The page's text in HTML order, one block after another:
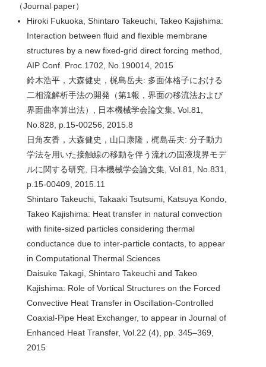
（Journal paper）
Hiroki Fukuoka, Shintaro Takeuchi, Takeo Kajishima:
Interaction between fluid and flexible membrane
structures by a new fixed-grid direct forcing method,
AIP Conf. Proc.1702, No.190014, 2015
鈴木浩平，大森健史，梶島岳夫: 多面体格子における
二相流解析手法の開発（第1報，界面の移流法および
界面曲率算出法）, 日本機械学会論文集, Vol.81,
No.828, p.15-00256, 2015.8
日角友香，大森健史，山口康隆，梶島岳夫: 分子動力
学法を用いた接触線の移動を伴う流れの固液境界モデ
ルに関する研究, 日本機械学会論文集, Vol.81, No.831,
p.15-00409, 2015.11
Shintaro Takeuchi, Takaaki Tsutsumi, Katsuya Kondo,
Takeo Kajishima: Heat transfer in natural convection
with finite-sized particles considering thermal
conductance due to inter-particle contacts, to appear
in Computational Thermal Sciences
Daisuke Takagi, Shintaro Takeuchi and Takeo
Kajishima: Role of Vortical Structures on the Forced
Convective Heat Transfer in Oscillation-Controlled
Coaxial-Pipe Heat Exchanger, to appear in Journal of
Enhanced Heat Transfer, Vol.22 (4), pp. 345–369,
2015